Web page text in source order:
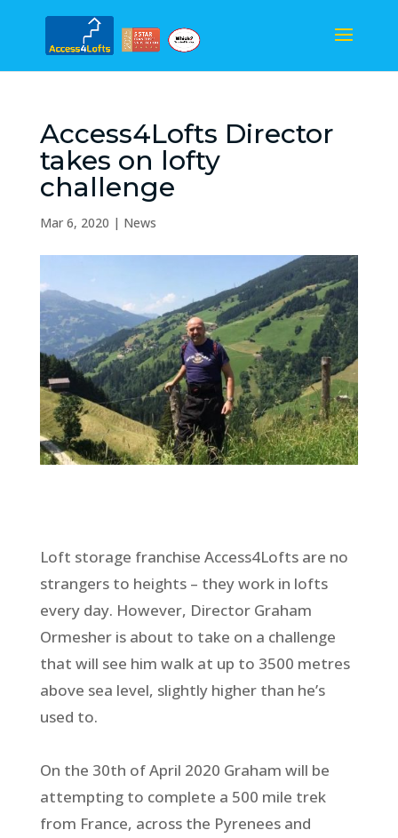
Access4Lofts Director
takes on lofty
challenge
Mar 6, 2020 | News
Loft storage franchise Access4Lofts are no
strangers to heights – they work in lofts
every day. However, Director Graham
Ormesher is about to take on a challenge
that will see him walk at up to 3500 metres
above sea level, slightly higher than he’s
used to.
On the 30th of April 2020 Graham will be
attempting to complete a 500 mile trek
from France, across the Pyrenees and